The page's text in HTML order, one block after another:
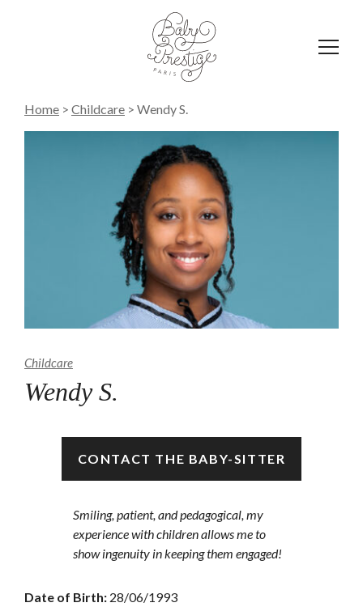
Home > Childcare > Wendy S.
Childcare
Wendy S.
CONTACT THE BABY-SITTER
Smiling, patient, and pedagogical, my
experience with children allows me to
show ingenuity in keeping them engaged!
Date of Birth: 28/06/1993